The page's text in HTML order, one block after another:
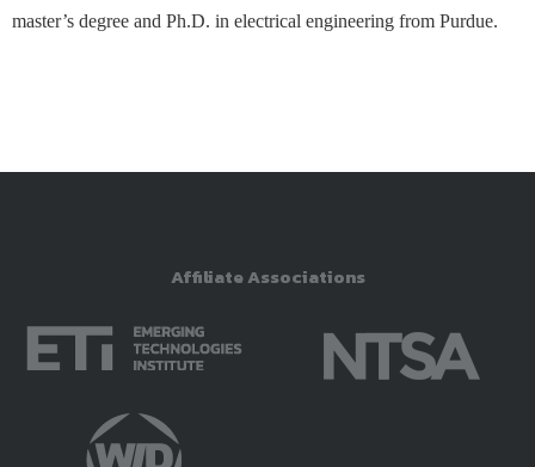
master’s degree and Ph.D. in electrical engineering from Purdue.
Affiliate Associations